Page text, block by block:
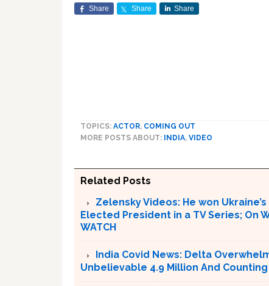
Share Share Share
TOPICS: ACTOR, COMING OUT
MORE POSTS ABOUT: INDIA, VIDEO
Related Posts
Zelensky Videos: He won
Elected President in a TV Series; On
WATCH
India Covid News: Delta
Unbelievable 4.9 Million And Counting